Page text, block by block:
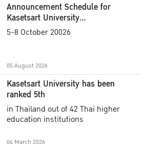
Announcement Schedule for
Kasetsart University
Commencement Ceremony
5-8 October 20026
05 August 2026
Kasetsart University has been
ranked 5th
in Thailand out of 42 Thai higher
education institutions
04 March 2026